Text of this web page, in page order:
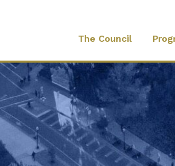
The Council